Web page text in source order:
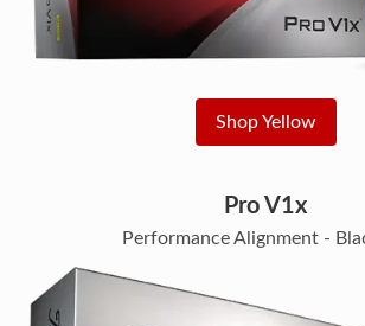
Shop Yellow
Pro V1x
Performance Alignment -